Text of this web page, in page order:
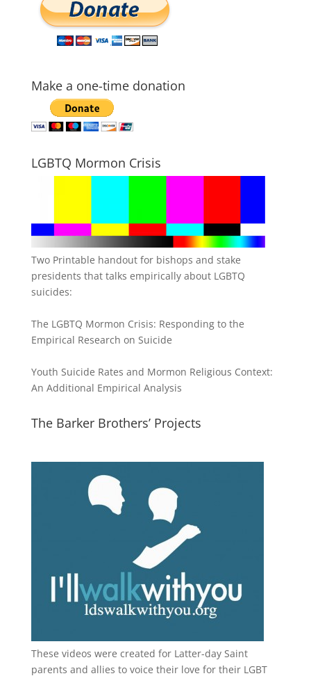
Make a one-time donation
LGBTQ Mormon Crisis
Two Printable handout for bishops and stake
presidents that talks empirically about LGBTQ
suicides:
The LGBTQ Mormon Crisis: Responding to the
Empirical Research on Suicide
Youth Suicide Rates and Mormon Religious Context:
An Additional Empirical Analysis
The Barker Brothers’ Projects
These videos were created for Latter-day Saint
parents and allies to voice their love for their LGBT